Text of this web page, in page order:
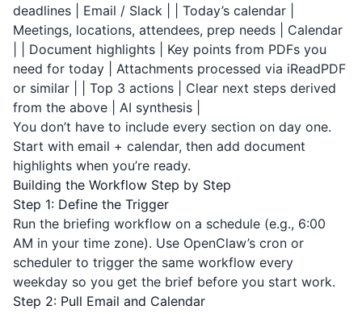
deadlines | Email / Slack | | Today’s calendar |
Meetings, locations, attendees, prep needs | Calendar
| | Document highlights | Key points from PDFs you
need for today | Attachments processed via iReadPDF
or similar | | Top 3 actions | Clear next steps derived
from the above | AI synthesis |
You don’t have to include every section on day one.
Start with email + calendar, then add document
highlights when you’re ready.
Building the Workflow Step by Step
Step 1: Define the Trigger
Run the briefing workflow on a schedule (e.g., 6:00
AM in your time zone). Use OpenClaw’s cron or
scheduler to trigger the same workflow every
weekday so you get the brief before you start work.
Step 2: Pull Email and Calendar